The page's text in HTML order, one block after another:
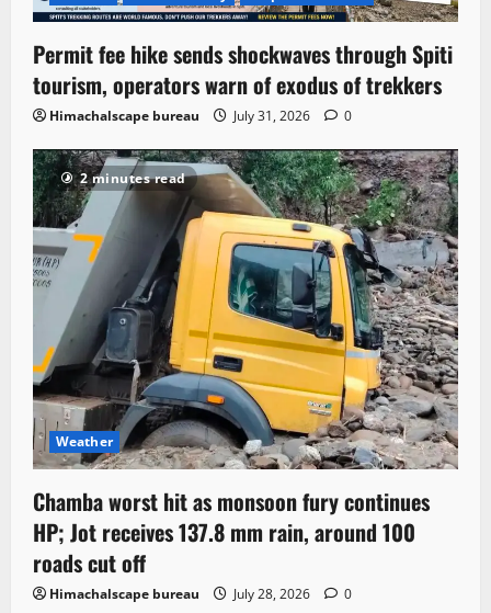
Permit fee hike sends shockwaves through Spiti
tourism, operators warn of exodus of trekkers
Himachalscape bureau July 31, 2026 0
2 minutes read
Weather
Chamba worst hit as monsoon fury continues
HP; Jot receives 137.8 mm rain, around 100
roads cut off
Himachalscape bureau July 28, 2026 0